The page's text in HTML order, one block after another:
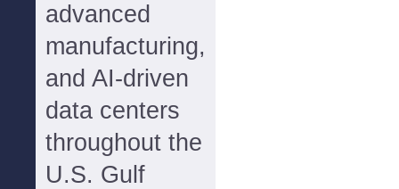
advanced
manufacturing,
and AI-driven
data centers
throughout the
U.S. Gulf